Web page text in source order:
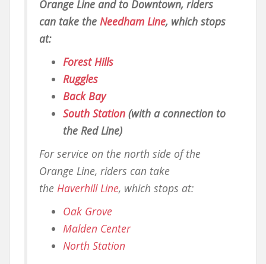
Orange Line and to Downtown, riders
can take the Needham Line, which stops
at:
Forest Hills
Ruggles
Back Bay
South Station (with a connection to
the Red Line)
For service on the north side of the
Orange Line, riders can take
the Haverhill Line, which stops at:
Oak Grove
Malden Center
North Station